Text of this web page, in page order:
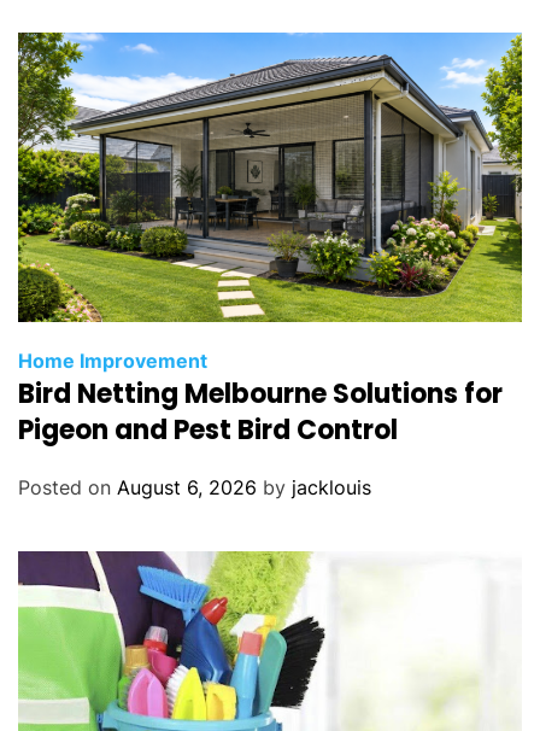
Home Improvement
Bird Netting Melbourne Solutions for
Pigeon and Pest Bird Control
Posted on August 6, 2026 by jacklouis